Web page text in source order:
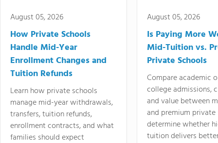
August 05, 2026
How Private Schools
Handle Mid-Year
Enrollment Changes and
Tuition Refunds
Learn how private schools
manage mid-year withdrawals,
transfers, tuition refunds,
enrollment contracts, and what
families should expect
August 05, 2026
Is Paying More
Mid-Tuition vs.
Private Schools
Compare academic
college admissions,
and value between
and premium
determine whether
tuition delivers